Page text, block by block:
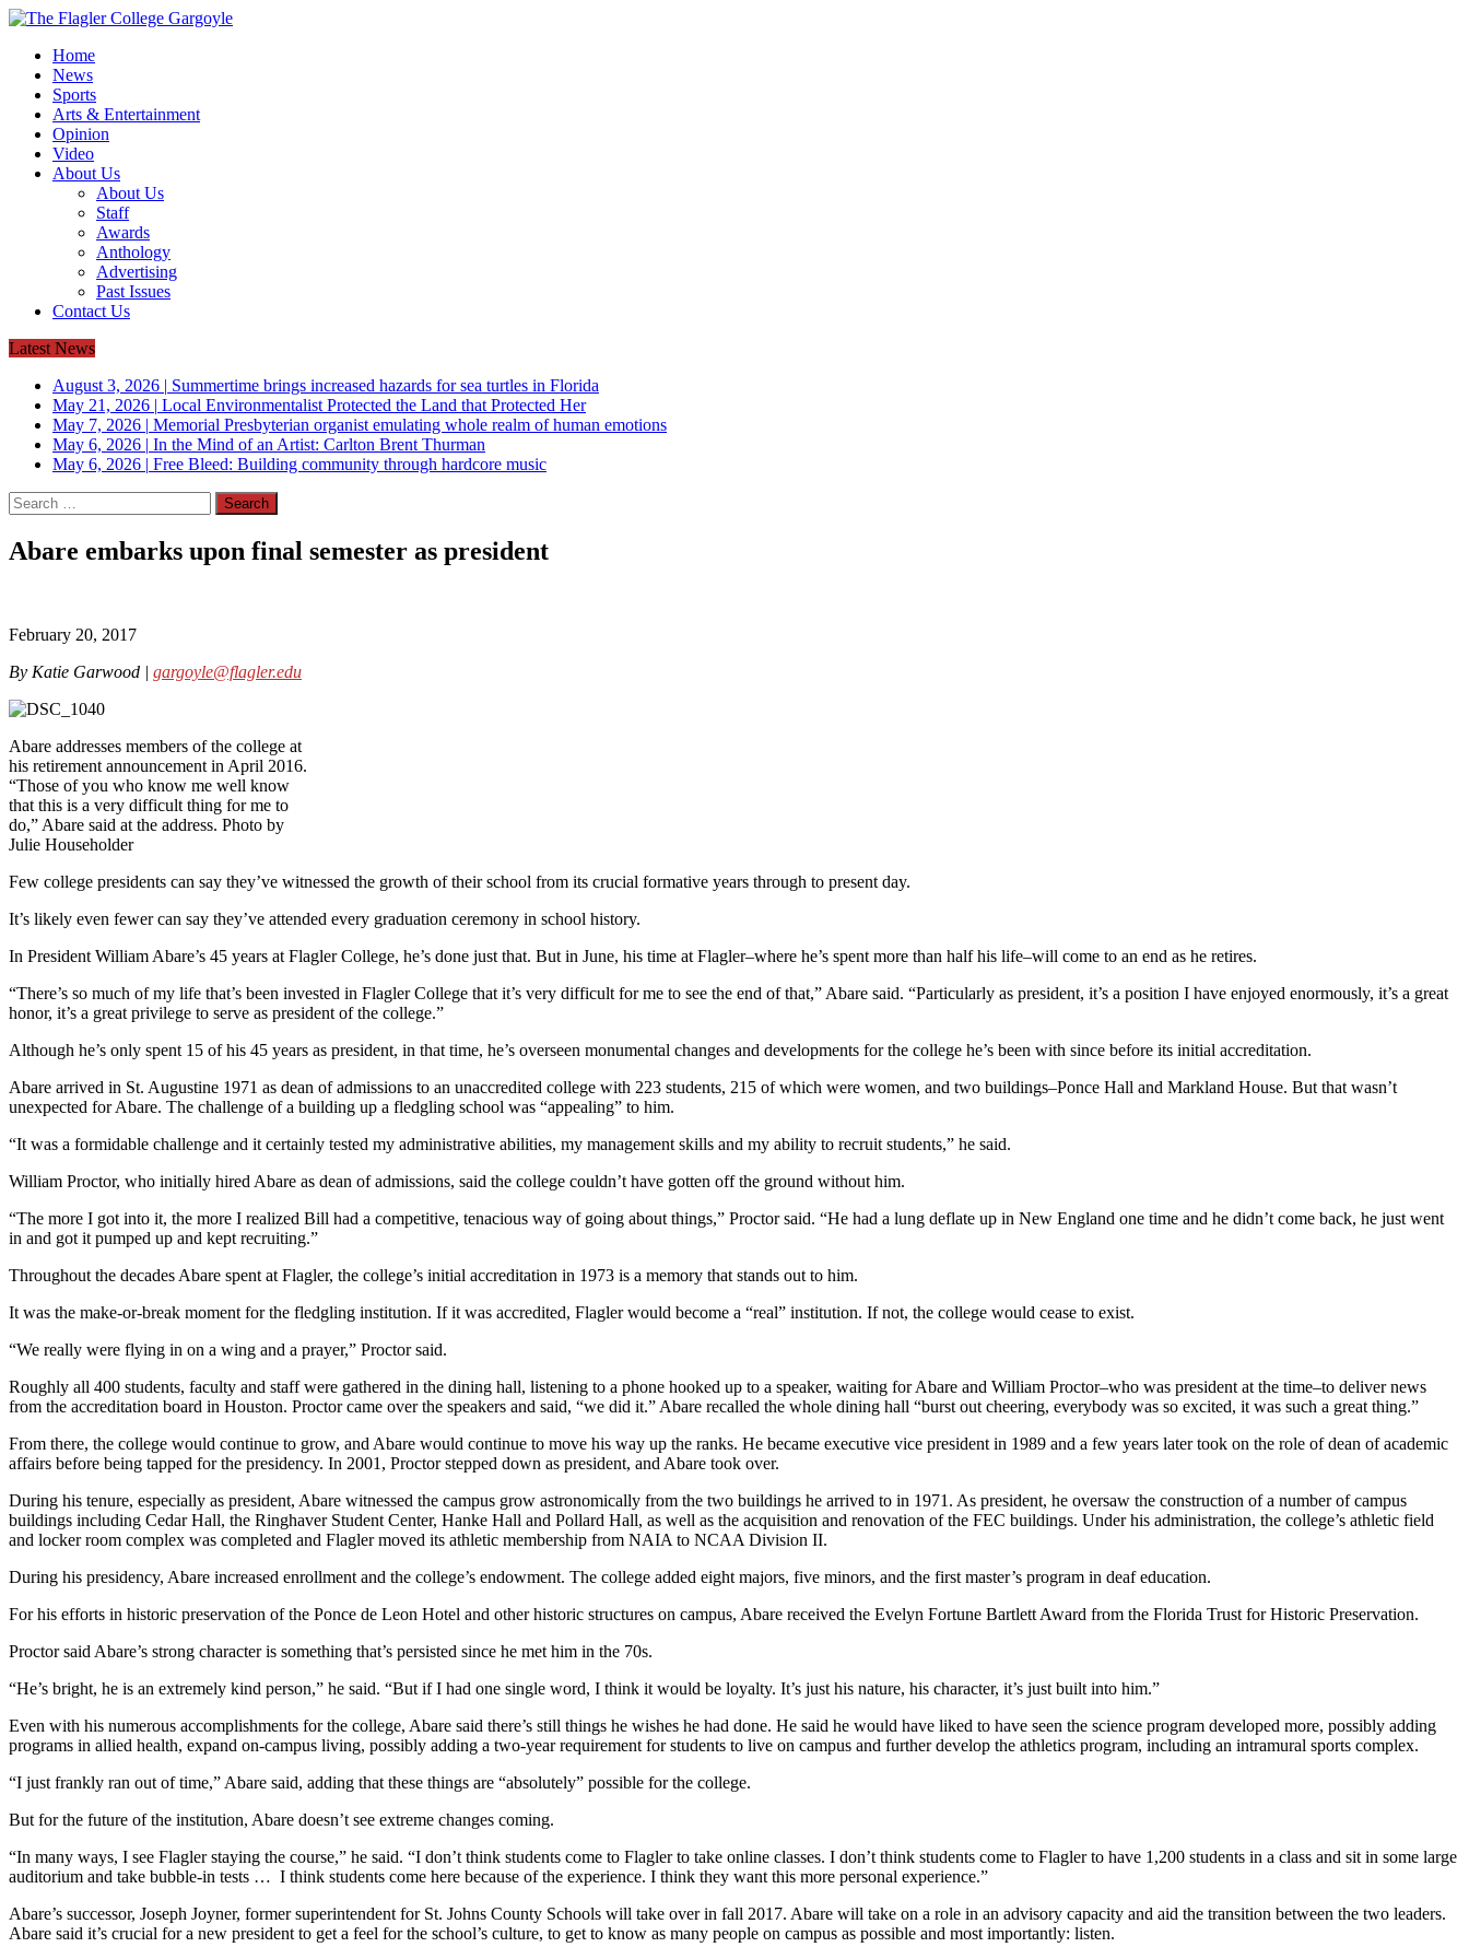
Home
News
Sports
Arts & Entertainment
Opinion
Video
About Us
About Us
Staff
Awards
Anthology
Advertising
Past Issues
Contact Us
Latest News
August 3, 2026 | Summertime brings increased hazards for sea turtles in Florida
May 21, 2026 | Local Environmentalist Protected the Land that Protected Her
May 7, 2026 | Memorial Presbyterian organist emulating whole realm of human emotions
May 6, 2026 | In the Mind of an Artist: Carlton Brent Thurman
May 6, 2026 | Free Bleed: Building community through hardcore music
Search
for:
Abare embarks upon final semester as president
February 20, 2017
By Katie Garwood | gargoyle@flagler.edu
Abare addresses members of the college at
his retirement announcement in April 2016.
“Those of you who know me well know
that this is a very difficult thing for me to
do,” Abare said at the address. Photo by
Julie Householder
Few college presidents can say they’ve witnessed the growth of their school from its crucial formative years through to present day.
It’s likely even fewer can say they’ve attended every graduation ceremony in school history.
In President William Abare’s 45 years at Flagler College, he’s done just that. But in June, his time at Flagler–where he’s spent more than half his life–will come to an end as he retires.
“There’s so much of my life that’s been invested in Flagler College that it’s very difficult for me to see the end of that,” Abare said. “Particularly as president, it’s a position I have enjoyed enormously, it’s a great
honor, it’s a great privilege to serve as president of the college.”
Although he’s only spent 15 of his 45 years as president, in that time, he’s overseen monumental changes and developments for the college he’s been with since before its initial accreditation.
Abare arrived in St. Augustine 1971 as dean of admissions to an unaccredited college with 223 students, 215 of which were women, and two buildings–Ponce Hall and Markland House. But that wasn’t
unexpected for Abare. The challenge of a building up a fledgling school was “appealing” to him.
“It was a formidable challenge and it certainly tested my administrative abilities, my management skills and my ability to recruit students,” he said.
William Proctor, who initially hired Abare as dean of admissions, said the college couldn’t have gotten off the ground without him.
“The more I got into it, the more I realized Bill had a competitive, tenacious way of going about things,” Proctor said. “He had a lung deflate up in New England one time and he didn’t come back, he just went
in and got it pumped up and kept recruiting.”
Throughout the decades Abare spent at Flagler, the college’s initial accreditation in 1973 is a memory that stands out to him.
It was the make-or-break moment for the fledgling institution. If it was accredited, Flagler would become a “real” institution. If not, the college would cease to exist.
“We really were flying in on a wing and a prayer,” Proctor said.
Roughly all 400 students, faculty and staff were gathered in the dining hall, listening to a phone hooked up to a speaker, waiting for Abare and William Proctor–who was president at the time–to deliver news
from the accreditation board in Houston. Proctor came over the speakers and said, “we did it.” Abare recalled the whole dining hall “burst out cheering, everybody was so excited, it was such a great thing.”
From there, the college would continue to grow, and Abare would continue to move his way up the ranks. He became executive vice president in 1989 and a few years later took on the role of dean of academic
affairs before being tapped for the presidency. In 2001, Proctor stepped down as president, and Abare took over.
During his tenure, especially as president, Abare witnessed the campus grow astronomically from the two buildings he arrived to in 1971. As president, he oversaw the construction of a number of campus
buildings including Cedar Hall, the Ringhaver Student Center, Hanke Hall and Pollard Hall, as well as the acquisition and renovation of the FEC buildings. Under his administration, the college’s athletic field
and locker room complex was completed and Flagler moved its athletic membership from NAIA to NCAA Division II.
During his presidency, Abare increased enrollment and the college’s endowment. The college added eight majors, five minors, and the first master’s program in deaf education.
For his efforts in historic preservation of the Ponce de Leon Hotel and other historic structures on campus, Abare received the Evelyn Fortune Bartlett Award from the Florida Trust for Historic Preservation.
Proctor said Abare’s strong character is something that’s persisted since he met him in the 70s.
“He’s bright, he is an extremely kind person,” he said. “But if I had one single word, I think it would be loyalty. It’s just his nature, his character, it’s just built into him.”
Even with his numerous accomplishments for the college, Abare said there’s still things he wishes he had done. He said he would have liked to have seen the science program developed more, possibly adding
programs in allied health, expand on-campus living, possibly adding a two-year requirement for students to live on campus and further develop the athletics program, including an intramural sports complex.
“I just frankly ran out of time,” Abare said, adding that these things are “absolutely” possible for the college.
But for the future of the institution, Abare doesn’t see extreme changes coming.
“In many ways, I see Flagler staying the course,” he said. “I don’t think students come to Flaglerto take online classes. I don’t think students come to Flagler to have 1,200 students in a class and sit in some large
auditorium and take bubble-in tests … I think students come here because of the experience. I think they want this more personal experience.”
Abare’s successor, Joseph Joyner, former superintendent for St. Johns County Schools will take over in fall 2017. Abare will take on a role in an advisory capacity and aid the transition between the two leaders.
Abare said it’s crucial for a new president to get a feel for the school’s culture, to get to know as many people on campus as possible and most importantly: listen.